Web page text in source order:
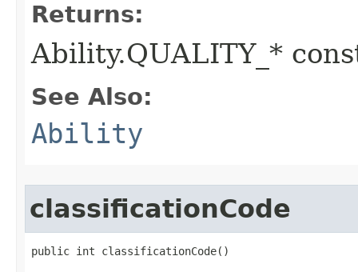
Returns:
Ability.QUALITY_*
See Also:
Ability
classificationCode
public int classificationCode()